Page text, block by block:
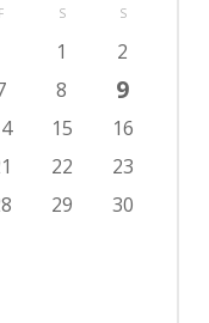
F S S
1
2
8 9
15
16
22
23
29
30